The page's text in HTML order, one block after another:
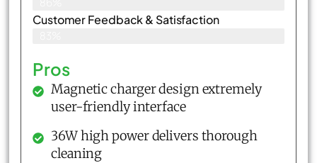
Customer Feedback & Satisfaction​
Pros
Magnetic charger design extremely
user-friendly interface
36W high power delivers thorough
cleaning